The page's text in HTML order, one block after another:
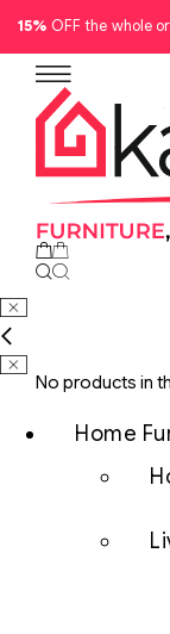
15% OFF the whole
No products in
Home